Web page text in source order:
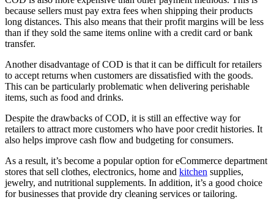
because sellers must pay extra fees when shipping their products
long distances. This also means that their profit margins will be less
than if they sold the same items online with a credit card or bank
transfer.
Another disadvantage of COD is that it can be difficult for retailers
to accept returns when customers are dissatisfied with the goods.
This can be particularly problematic when delivering perishable
items, such as food and drinks.
Despite the drawbacks of COD, it is still an effective way for
retailers to attract more customers who have poor credit histories. It
also helps improve cash flow and budgeting for consumers.
As a result, it’s become a popular option for eCommerce department
stores that sell clothes, electronics, home and kitchen supplies,
jewelry, and nutritional supplements. In addition, it’s a good choice
for businesses that provide dry cleaning services or tailoring.